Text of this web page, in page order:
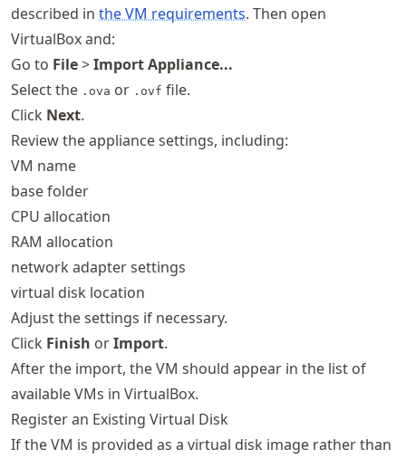
described in the VM requirements. Then open
VirtualBox and:
Go to File>Import Appliance...
Select the .ova or .ovf file.
Click Next.
Review the appliance settings, including:
VM name
base folder
CPU allocation
RAM allocation
network adapter settings
virtual disk location
Adjust the settings if necessary.
Click Finish orImport.
After the import, the VM should appear in the list of
available VMs in VirtualBox.
Register an Existing Virtual Disk
If the VM is provided as a virtual disk image rather than